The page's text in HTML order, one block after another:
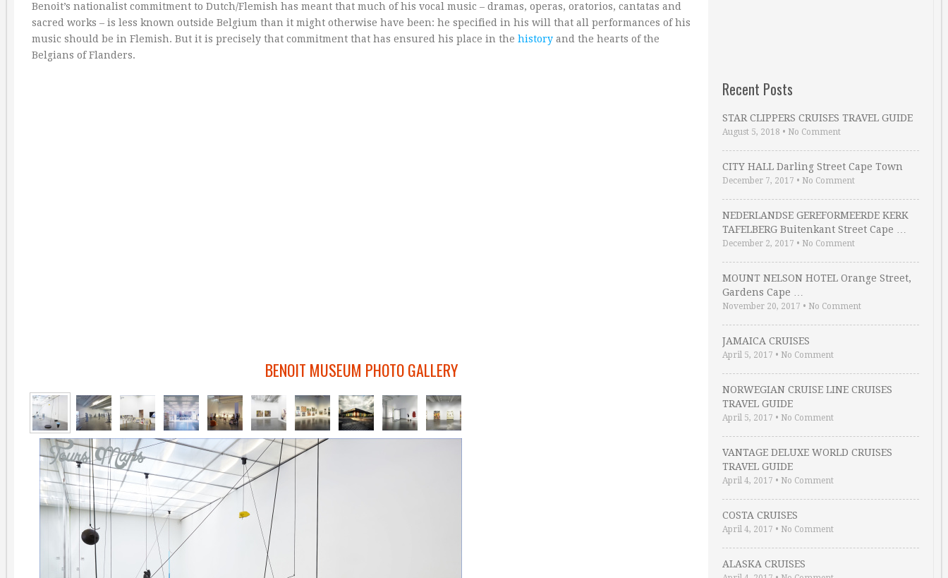
Benoit’s nationalist commitment to Dutch/Flemish has meant that much of his vocal music – dramas, operas, oratorios, cantatas and
sacred works – is less known outside Belgium than it might otherwise have been: he specified in his will that all performances of his
music should be in Flemish. But it is precisely that commitment that has ensured his place in the history and the hearts of the
Belgians of Flanders.
BENOIT MUSEUM PHOTO GALLERY
Recent Posts
STAR CLIPPERS CRUISES TRAVEL GUIDE
August 5, 2018 • No Comment
CITY HALL Darling Street Cape Town
December 7, 2017 • No Comment
NEDERLANDSE GEREFORMEERDE KERK
TAFELBERG Buitenkant Street Cape …
December 2, 2017 • No Comment
MOUNT NELSON HOTEL Orange Street,
Gardens Cape …
November 20, 2017 • No Comment
JAMAICA CRUISES
April 5, 2017 • No Comment
NORWEGIAN CRUISE LINE CRUISES
TRAVEL GUIDE
April 5, 2017 • No Comment
VANTAGE DELUXE WORLD CRUISES
TRAVEL GUIDE
April 4, 2017 • No Comment
COSTA CRUISES
April 4, 2017 • No Comment
ALASKA CRUISES